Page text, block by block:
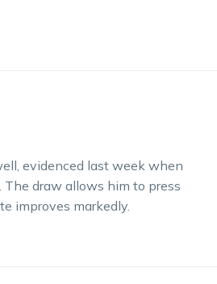
evidenced last week when
draw allows him to press
improves markedly.